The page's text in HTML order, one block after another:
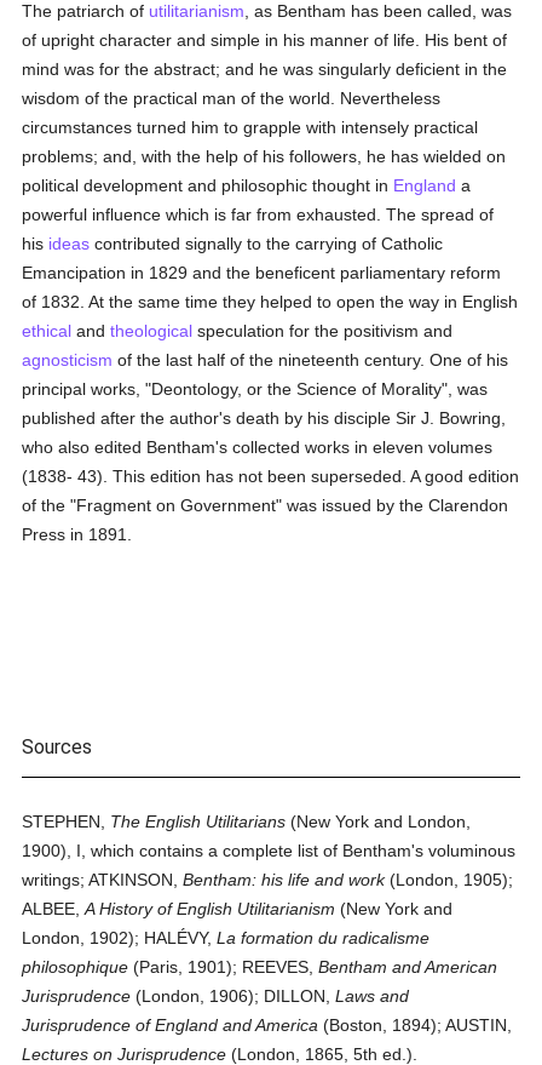
The patriarch of utilitarianism , as Bentham has been called, was
of upright character and simple in his manner of life. His bent of
mind was for the abstract; and he was singularly deficient in the
wisdom of the practical man of the world. Nevertheless
circumstances turned him to grapple with intensely practical
problems; and, with the help of his followers, he has wielded on
political development and philosophic thought in England a
powerful influence which is far from exhausted. The spread of
his ideas contributed signally to the carrying of Catholic
Emancipation in 1829 and the beneficent parliamentary reform
of 1832. At the same time they helped to open the way in English
ethical andtheological speculation for the positivism and
agnosticism of the last half of the nineteenth century. One of his
principal works, "Deontology, or the Science of Morality", was
published after the author's death by his disciple Sir J. Bowring,
who also edited Bentham's collected works in eleven volumes
(1838- 43). This edition has not been superseded. A good edition
of the "Fragment on Government" was issued by the Clarendon
Press in 1891.
Sources
STEPHEN, The English Utilitarians (New York and London,
1900), I, which contains a complete list of Bentham's voluminous
writings; ATKINSON,Bentham: his life and work(London, 1905);
ALBEE,A History of English Utilitarianism (New York and
London, 1902); HALÉVY,La formation du radicalisme
philosophique (Paris, 1901); REEVES,Bentham and American
Jurisprudence (London, 1906); DILLON,Laws and
Jurisprudence of England and America (Boston, 1894); AUSTIN,
Lectures on Jurisprudence (London, 1865, 5th ed.).